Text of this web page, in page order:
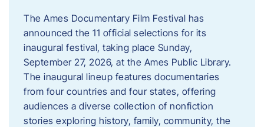
The Ames Documentary Film Festival has
announced the 11 official selections for its
inaugural festival, taking place Sunday,
September 27, 2026, at the Ames Public Library.
The inaugural lineup features documentaries
from four countries and four states, offering
audiences a diverse collection of nonfiction
stories exploring history, family, community, the